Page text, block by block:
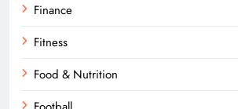
Finance
Fitness
Food & Nutrition